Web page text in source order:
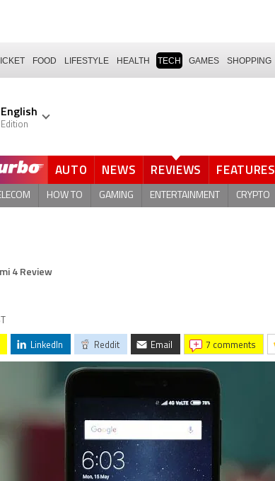
FOOD LIFESTYLE HEALTH TECH GAMES SHOPPING
English
Edition
AUTO NEWS REVIEWS FEATURES
HOW TO GAMING ENTERTAINMENT CRYPTO
4 Review
LinkedIn Reddit Email 7 comments